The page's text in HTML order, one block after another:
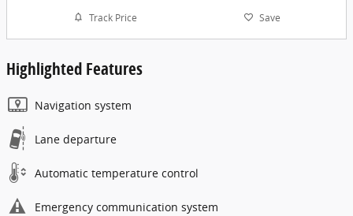
Track Price Save
Highlighted Features
Navigation system
Lane departure
Automatic temperature control
Emergency communication system